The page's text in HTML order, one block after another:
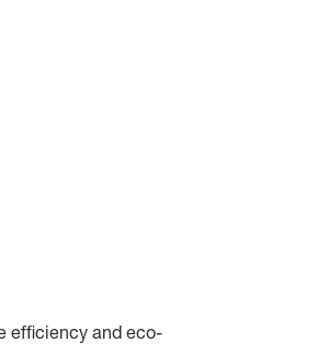
efficiency and eco-